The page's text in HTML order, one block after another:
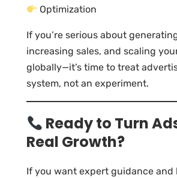
Optimization
If you’re serious about
increasing sales, and scaling
globally—it’s time to treat
system, not an experiment.
Ready to Turn
Real Growth?
If you want expert guidance and